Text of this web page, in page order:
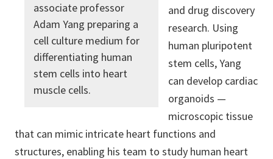
associate professor
Adam Yang preparing a
cell culture medium for
differentiating human
stem cells into heart
muscle cells.
and drug discovery
research. Using
human pluripotent
stem cells, Yang
can develop cardiac
organoids —
microscopic tissue
that can mimic intricate heart functions and
structures, enabling his team to study human heart